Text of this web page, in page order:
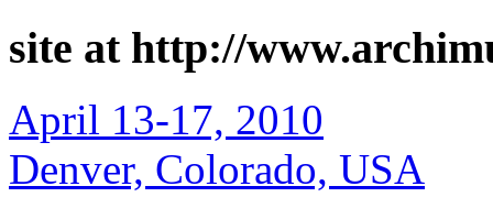
site at http://
April 13-17, 2010
Denver, Colorado, USA